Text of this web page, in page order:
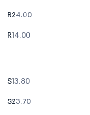
R24.00
R14.00
S13.80
S23.70